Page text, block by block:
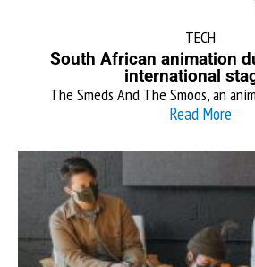
TECH
South African animation
international
The Smeds And The Smoos, an
Read More